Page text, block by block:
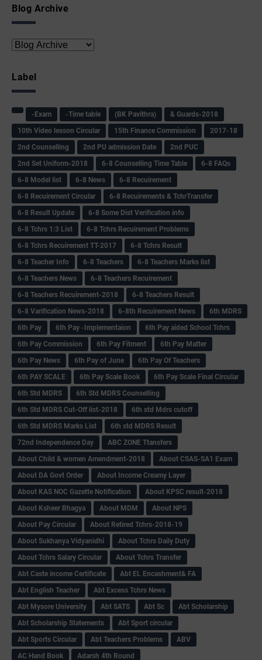
Blog Archive
Label
-Exam -Time table (BK Pavithra)
& Guards-2018
10th Video lesson Circular
15th Finance Commission
2017-18
2nd Counselling
2nd PU admission Date
2nd PUC
2nd Set Uniform-2018
6-8 Counselling Time Table
6-8 FAQs
6-8 Model list
6-8 News
6-8 Recuirement
6-8 Recuirement Circular
6-8 Recuirements & TchrTransfer
6-8 Result Update
6-8 Some Dist Verification info
6-8 Tchrs 1:3 List
6-8 Tchrs Recuirement Problems
6-8 Tchrs Recuirement TT-2017
6-8 Tchrs Result
6-8 Teacher Info
6-8 Teachers
6-8 Teachers Marks list
6-8 Teachers News
6-8 Teachers Recuirement
6-8 Teachers Recuirement-2018
6-8 Teachers Result
6-8 Varification News-2018
6-8th Recuirement News
6th MDRS
6th Pay
6‌th Pay -Implementaion
6th Pay aided School Tchrs
6th Pay Commission
6th Pay Fitment
6th Pay Matter
6th Pay News
6th Pay of June
6th Pay Of Teachers
6th PAY SCALE
6th Pay Scale Book
6th Pay Scale Final Circular
6th Std MDRS
6th Std MDRS Counselling
6th Std MDRS Cut-Off list-2018
6th std Mdrs cutoff
6th Std MDRS Marks List
6th std MDRS Result
72nd Independence Day
ABC ZONE Ttansfers
About Child & women Amendment-2018
About CSAS-SA1 Exam
About DA Govt Order
About Income Creamy Layer
About KAS NOC Gazette Notification
About KPSC result-2018
About Ksheer Bhagya
About MDM
About NPS
About Pay Circular
About Retired Tchrs-2018-19
About Sukhanya Vidyanidhi
About Tchrs Daily Duty
About Tchrs Salary Circular
About Tchrs Transfer
Abt Caste income Certificate
Abt EL Encashment& FA
Abt English Teacher
Abt Excess Tchrs News
Abt Mysore University
Abt SATS Abt Sc
Abt Scholarship
Abt Scholarship Statements
Abt Sport circular
Abt Sports Circular
Abt Teachers Problems
ABV
AC Hand Book
Adarsh 4th Round